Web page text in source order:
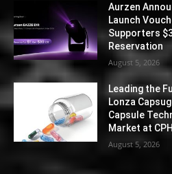
Aurzen
Launch
Supporters
Reservation
August 5, 2026
Leading the
Lonza
Capsule
Market at
August 5, 2026